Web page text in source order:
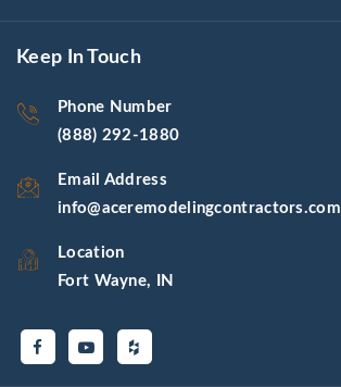
Keep In Touch
Phone Number
(888) 292-1880
Email Address
info@aceremodelingcontractors.com
Location
Fort Wayne, IN